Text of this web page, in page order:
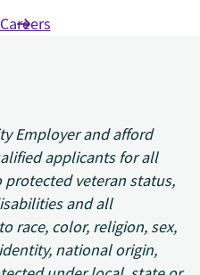
Employer and afford
applicants for all
veteran status,
and all
race, color, religion, sex,
national origin,